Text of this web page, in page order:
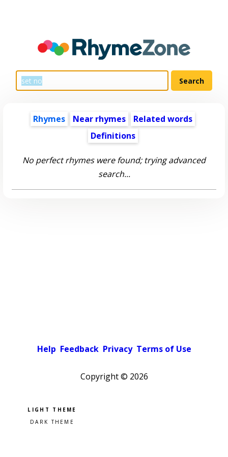
Rhymes Near rhymes
Related words
Definitions
No perfect rhymes were found; trying advanced
search...
Help Feedback Privacy Terms of Use
Copyright © 2026
Pick a color scheme
Light theme
Dark theme